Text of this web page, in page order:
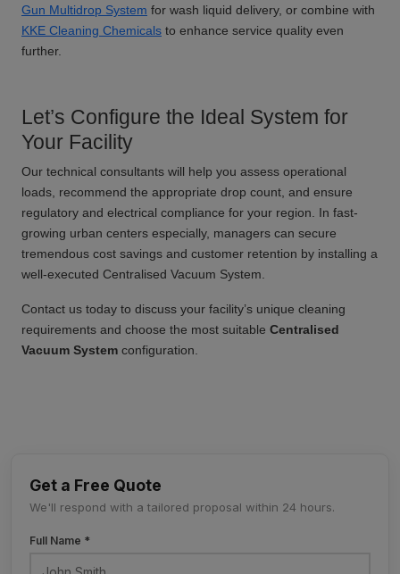
Gun Multidrop System for wash liquid delivery, or combine with
KKE Cleaning Chemicals to enhance service quality even
further.
Let’s Configure the Ideal System for
Your Facility
Our technical consultants will help you assess operational
loads, recommend the appropriate drop count, and ensure
regulatory and electrical compliance for your region. In fast-
growing urban centers especially, managers can secure
tremendous cost savings and customer retention by installing a
well-executed Centralised Vacuum System.
Contact us today to discuss your facility’s unique cleaning
requirements and choose the most suitable Centralised
Vacuum System configuration.
Get a Free Quote
We'll respond with a tailored proposal within 24 hours.
Full Name *